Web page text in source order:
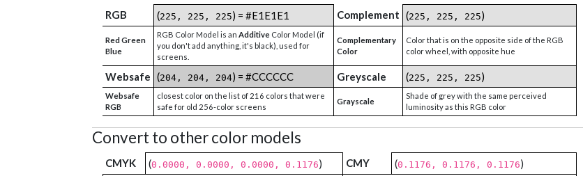
RGB (225, 225, 225) = #E1E1E1 Complement (225, 225, 225)
Red Green
Blue
RGB Color Model is an Additive Color Model (if
you don't add anything, it's black), used for
screens.
Complementary
Color
Color that is on the opposite side of the RGB
color wheel, with opposite hue
Websafe (204, 204, 204) = #CCCCCC Greyscale (225, 225, 225)
Websafe
RGB
closest color on the list of 216 colors that were
safe for old 256-color screens
Grayscale
Shade of grey with the same perceived
luminosity as this RGB color
Convert to other color models
CMYK (0.0000, 0.0000, 0.0000, 0.1176) CMY (0.1176, 0.1176, 0.1176)